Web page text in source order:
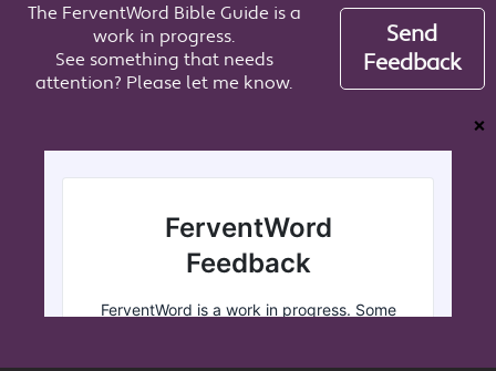
The FerventWord Bible Guide is a
work in progress.
See something that needs
attention? Please let me know.
Send
Feedback
❌